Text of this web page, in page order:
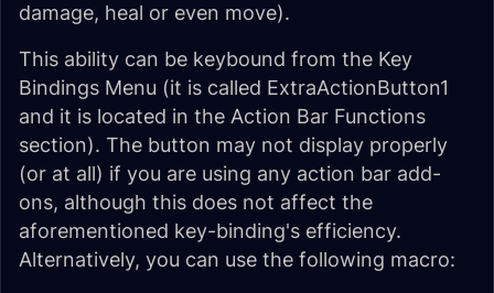
damage, heal or even move).
This ability can be keybound from the Key
Bindings Menu (it is called ExtraActionButton1
and it is located in the Action Bar Functions
section). The button may not display properly
(or at all) if you are using any action bar add-
ons, although this does not affect the
aforementioned key-binding's efficiency.
Alternatively, you can use the following macro: